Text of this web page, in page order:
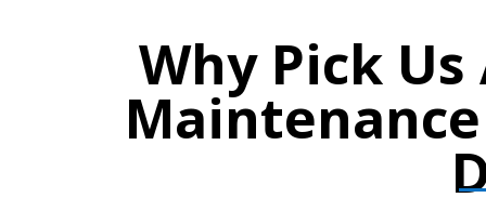
Why Pick